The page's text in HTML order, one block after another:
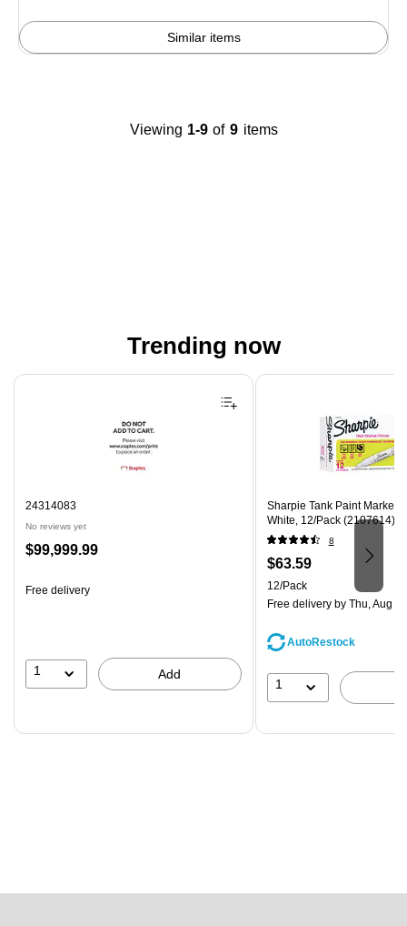
Similar items
Viewing 1-9 of 9 items
Trending now
Page 1 of 4
24314083
No reviews yet
Price
$99,999.99
Free delivery
1 Add
Sharpie Tank Paint Marker,
White, 12/Pack (2107614)
8
Price
is
$63.59
Unit of measure 12/Pack
12/Pack
Free deliveryby Thu, Aug 06
AutoRestock
1